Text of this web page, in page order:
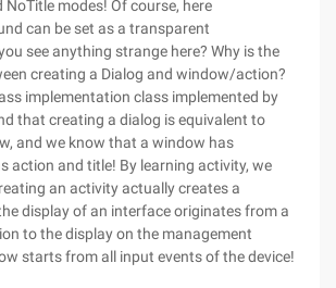
modes! Of course, here
can be set as a transparent
see anything strange here? Why is the
creating a Dialog and window/action?
implementation class implemented by
that creating a dialog is equivalent to
and we know that a window has
action and title! By learning activity, we
an activity actually creates a
display of an interface originates from a
to the display on the management
starts from all input events of the device!